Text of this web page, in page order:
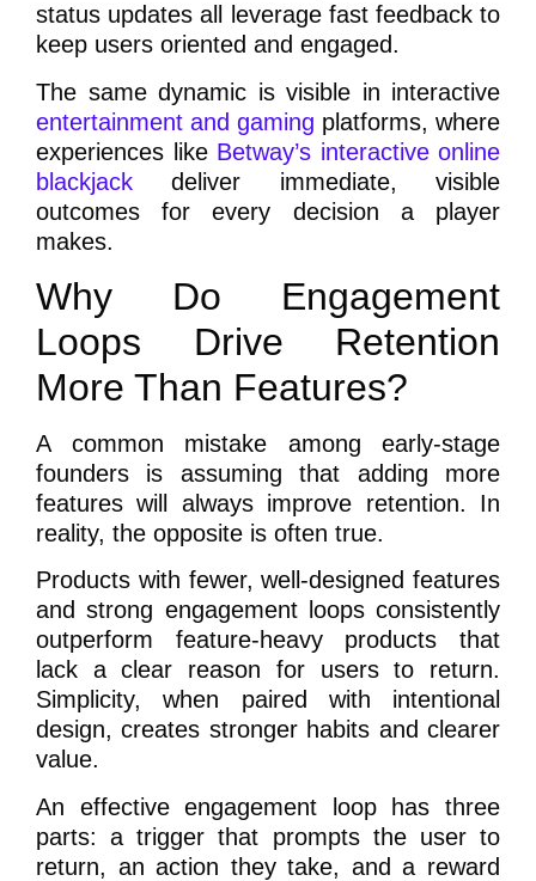
status updates all leverage fast feedback to
keep users oriented and engaged.
The same dynamic is visible in interactive
entertainment and gaming platforms, where
experiences like Betway’s interactive online
blackjack deliver immediate, visible
outcomes for every decision a player
makes.
Why Do Engagement
Loops Drive Retention
More Than Features?
A common mistake among early-stage
founders is assuming that adding more
features will always improve retention. In
reality, the opposite is often true.
Products with fewer, well-designed features
and strong engagement loops consistently
outperform feature-heavy products that
lack a clear reason for users to return.
Simplicity, when paired with intentional
design, creates stronger habits and clearer
value.
An effective engagement loop has three
parts: a trigger that prompts the user to
return, an action they take, and a reward